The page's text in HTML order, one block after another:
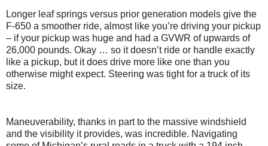
Longer leaf springs versus prior generation models give the
F-650 a smoother ride, almost like you’re driving your pickup
– if your pickup was huge and had a GVWR of upwards of
26,000 pounds. Okay … so it doesn’t ride or handle exactly
like a pickup, but it does drive more like one than you
otherwise might expect. Steering was tight for a truck of its
size.
Maneuverability, thanks in part to the massive windshield
and the visibility it provides, was incredible. Navigating